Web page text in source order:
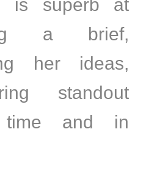
is superb at
a brief,
her ideas,
standout
and in